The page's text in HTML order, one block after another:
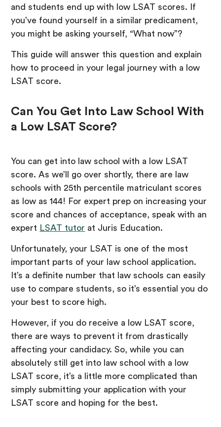
and students end up with low LSAT scores. If
you’ve found yourself in a similar predicament,
you might be asking yourself, “What now”?
This guide will answer this question and explain
how to proceed in your legal journey with a low
LSAT score.
Can You Get Into Law School With
a Low LSAT Score?
You can get into law school with a low LSAT
score. As we’ll go over shortly, there are law
schools with 25th percentile matriculant scores
as low as 144! For expert prep on increasing your
score and chances of acceptance, speak with an
expert LSAT tutor at Juris Education.
Unfortunately, your LSAT is one of the most
important parts of your law school application.
It’s a definite number that law schools can easily
use to compare students, so it’s essential you do
your best to score high.
However, if you do receive a low LSAT score,
there are ways to prevent it from drastically
affecting your candidacy. So, while you can
absolutely still get into law school with a low
LSAT score, it’s a little more complicated than
simply submitting your application with your
LSAT score and hoping for the best.